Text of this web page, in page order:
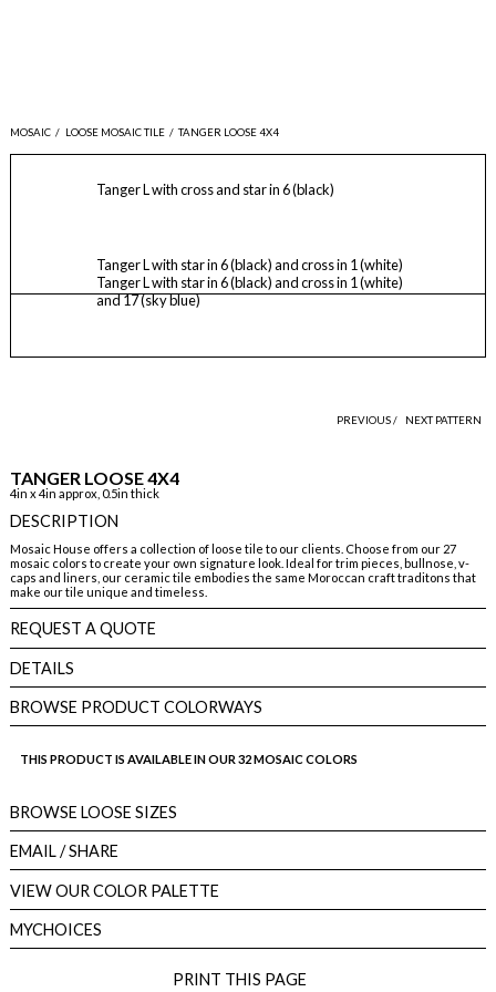
MOSAIC / LOOSE MOSAIC TILE / TANGER LOOSE 4X4
Tanger L with cross and star in 6 (black)
Tanger L with star in 6 (black) and cross in 1 (white)
Tanger L with star in 6 (black) and cross in 1 (white)
and 17 (sky blue)
PREVIOUS / NEXT PATTERN
TANGER LOOSE 4X4
4in x 4in approx, 0.5in thick
DESCRIPTION
Mosaic House offers a collection of loose tile to our clients. Choose from our 27
mosaic colors to create your own signature look. Ideal for trim pieces, bullnose, v-
caps and liners, our ceramic tile embodies the same Moroccan craft traditons that
make our tile unique and timeless.
REQUEST A QUOTE
DETAILS
BROWSE PRODUCT COLORWAYS
THIS PRODUCT IS AVAILABLE IN OUR 32 MOSAIC COLORS
BROWSE LOOSE SIZES
EMAIL/ SHARE
VIEW OUR COLOR PALETTE
MYCHOICES
PRINT THIS PAGE